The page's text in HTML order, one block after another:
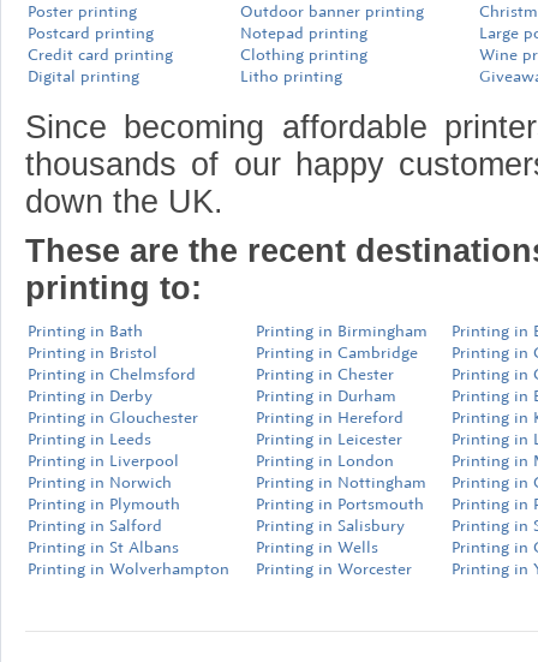
Poster printing
Outdoor banner printing
Postcard printing
Notepad printing
Large
Credit card printing
Clothing printing
Wine
Digital printing
Litho printing
Since becoming affordable
thousands of our happy
down the UK.
These are the recent
printing to:
Printing in Bath Printing in Birmingham
Printing in
Printing in Bristol
Printing in Cambridge
Printing in
Printing in Chelmsford
Printing in Chester
Printing in
Printing in Derby
Printing in Durham
Printing in
Printing in Glouchester
Printing in Hereford
Printing in
Printing in Leeds
Printing in Leicester
Printing in
Printing in Liverpool
Printing in London
Printing in
Printing in Norwich
Printing in Nottingham
Printing in
Printing in Plymouth
Printing in Portsmouth
Printing in
Printing in Salford
Printing in Salisbury
Printing in
Printing in St Albans
Printing in Wells
Printing in
Printing in Wolverhampton
Printing in Worcester Printing in